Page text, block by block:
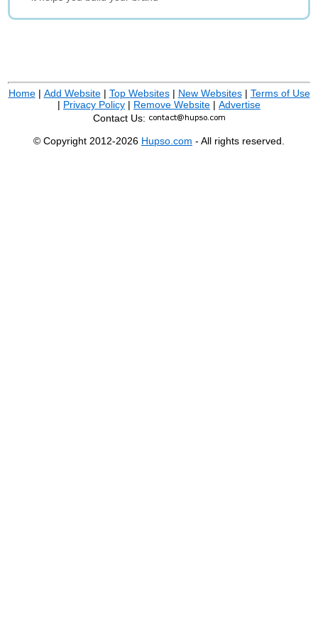
Home| Add Website| Top Websites| New Websites| Terms of Use
| Privacy Policy | Remove Website | Advertise
Contact Us:
© Copyright 2012-2026 Hupso.com - All rights reserved.